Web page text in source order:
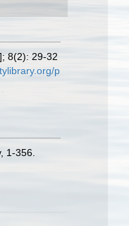
8(2): 29-32
p
1-356.